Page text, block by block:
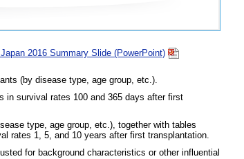
2016 Summary Slide (PowerPoint)
(by disease type, age group, etc.).
in survival rates 100 and 365 days after first
type, age group, etc.), together with tables
rates 1, 5, and 10 years after first transplantation.
for background characteristics or other influential